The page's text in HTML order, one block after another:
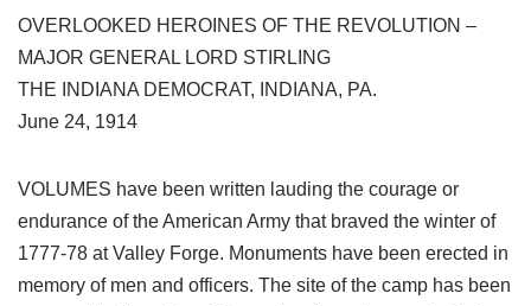
OVERLOOKED HEROINES OF THE REVOLUTION –
MAJOR GENERAL LORD STIRLING
THE INDIANA DEMOCRAT, INDIANA, PA.
June 24, 1914
VOLUMES have been written lauding the courage or
endurance of the American Army that braved the winter of
1777-78 at Valley Forge. Monuments have been erected in
memory of men and officers. The site of the camp has been